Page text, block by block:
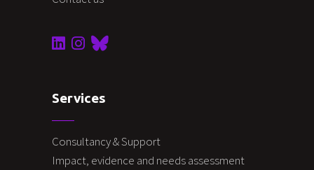
Services
Consultancy & Support
Impact, evidence and needs assessment